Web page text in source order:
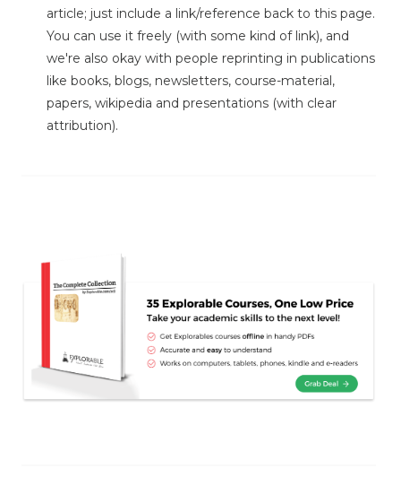
article; just include a link/reference back to this page.
You can use it freely (with some kind of link), and
we're also okay with people reprinting in publications
like books, blogs, newsletters, course-material,
papers, wikipedia and presentations (with clear
attribution).